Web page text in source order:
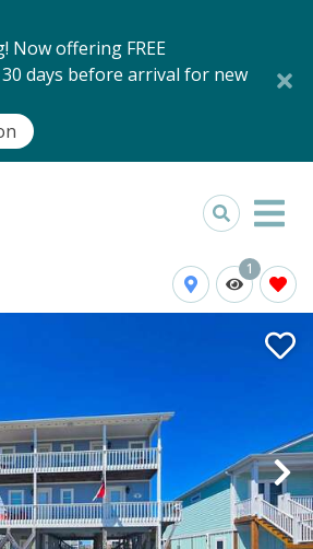
Now offering FREE
days before arrival for new
1